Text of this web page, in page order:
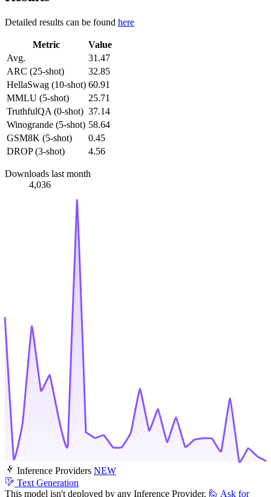
Detailed results can be found here
Metric
Value
Avg.
31.47
ARC (25-shot)
32.85
HellaSwag (10-shot) 60.91
MMLU (5-shot)
25.71
TruthfulQA (0-shot) 37.14
Winogrande (5-shot) 58.64
GSM8K (5-shot)
0.45
DROP (3-shot)
4.56
Downloads last month
4,036
Inference Providers NEW
Text Generation
This model isn't deployed by any Inference Provider. 🙋 Ask for